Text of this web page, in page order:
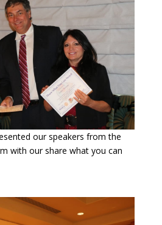
our speakers from the
with our share what you can